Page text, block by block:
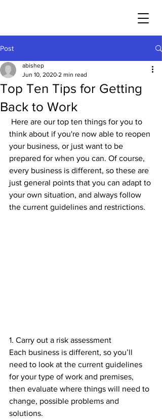
Post
Top Ten Tips for Getting
Back to Work
abishep
Jun 10, 2020 2 min read
think about if you're now able to reopen
your business, or just want to be
prepared for when you can. Of course,
every business is different, so these are
just general points that you can adapt to
your own situation, and always follow
the current guidelines and restrictions.
1. Carry out a risk assessment
Each business is different, so you’ll
need to look at the current guidelines
for your type of work and premises,
then evaluate where things will need to
change, possible problems and
solutions.